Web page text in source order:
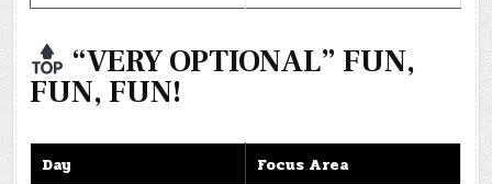
“VERY OPTIONAL” FUN,
FUN, FUN!
Day
Focus Area